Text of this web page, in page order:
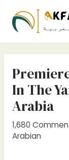
In The
Arabia
1,680
Arabian